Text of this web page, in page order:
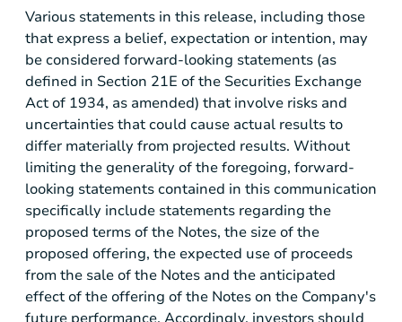
Various statements in this release, including those
that express a belief, expectation or intention, may
be considered forward-looking statements (as
defined in Section 21E of the Securities Exchange
Act of 1934, as amended) that involve risks and
uncertainties that could cause actual results to
differ materially from projected results. Without
limiting the generality of the foregoing, forward-
looking statements contained in this communication
specifically include statements regarding the
proposed terms of the Notes, the size of the
proposed offering, the expected use of proceeds
from the sale of the Notes and the anticipated
effect of the offering of the Notes on the Company's